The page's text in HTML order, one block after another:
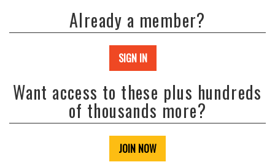
Already a member?
SIGN IN
Want access to these plus hundreds
of thousands more?
JOIN NOW